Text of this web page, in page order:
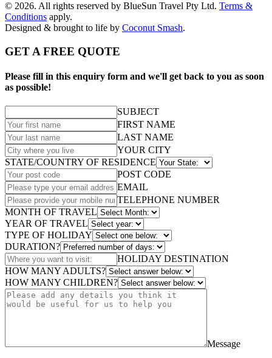
© 2026. All rights reserved by BlueSun Travel Pty Ltd. Terms &
Conditions apply.
Designed & brought to life by Coconut Smash.
GET A FREE QUOTE
Please fill in this enquiry form and we'll get back to you as soon
as possible!
SUBJECT
FIRST NAME
LAST NAME
YOUR CITY
STATE/COUNTRY OF RESIDENCE
POST CODE
EMAIL
TELEPHONE NUMBER
MONTH OF TRAVEL
YEAR OF TRAVEL
TYPE OF HOLIDAY
DURATION?
HOLIDAY DESTINATION
HOW MANY ADULTS?
HOW MANY CHILDREN?
Message